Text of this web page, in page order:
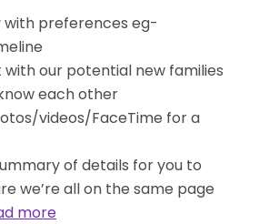
with preferences eg-
with our potential new families
each other
videos/FaceTime for a
of details for you to
we’re all on the same page
more